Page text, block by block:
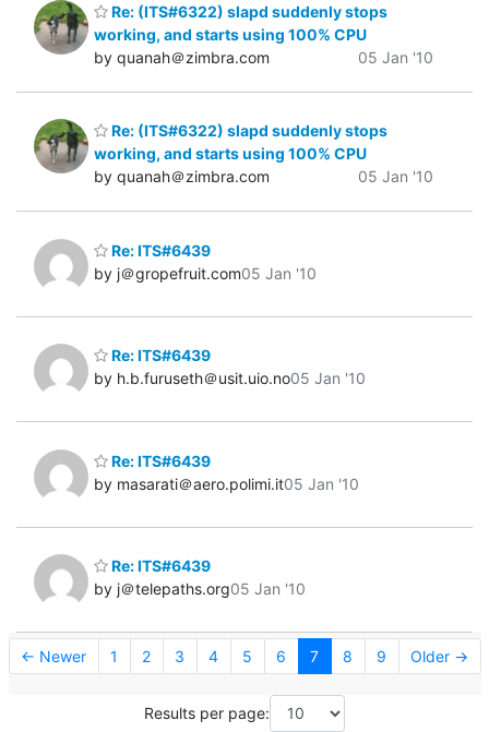
Re: (ITS#6322) slapd suddenly stops
working, and starts using 100% CPU
by quanah＠zimbra.com
05 Jan '10
Re: (ITS#6322) slapd suddenly stops
working, and starts using 100% CPU
by quanah＠zimbra.com
05 Jan '10
Re: ITS#6439
by j＠gropefruit.com05 Jan '10
Re: ITS#6439
by h.b.furuseth＠usit.uio.no05 Jan '10
Re: ITS#6439
by masarati＠aero.polimi.it05 Jan '10
Re: ITS#6439
by j＠telepaths.org05 Jan '10
← Newer 1 2 3 4 5 6 7 8 9 Older →
Results per page: